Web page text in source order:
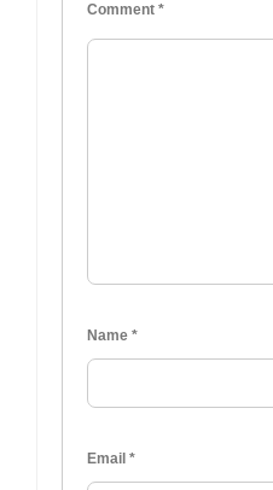
Comment *
Name *
Email *